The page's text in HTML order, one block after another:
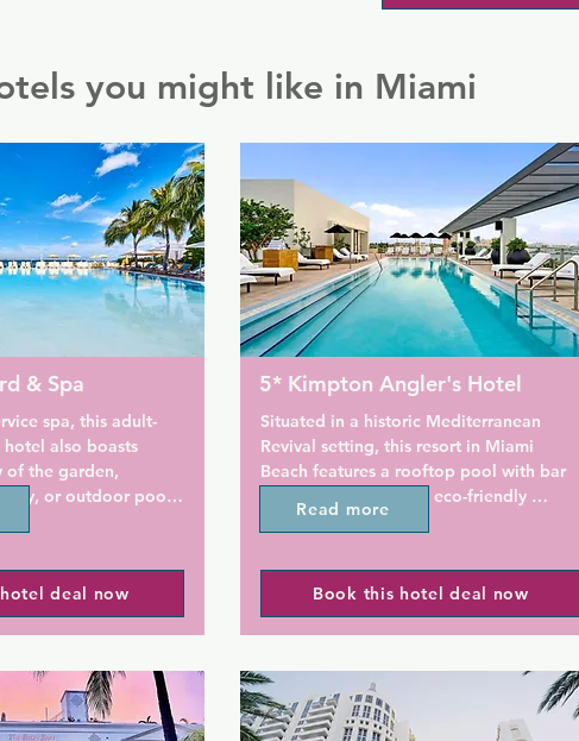
you might like in Miami
& Spa
spa, this adult-
also boasts
of the garden,
or outdoor pool.
walk to
screen cable TV are
are provided by at
Beach. In-room spa
deal now
5* Kimpton Angler's Hotel
Situated in a historic Mediterranean
Revival setting, this resort in Miami
Beach features a rooftop pool with bar
and lounge as well as eco-friendly
amenities and savory dining. South
social hour is offered every evening.
Complimentary morning coffee and tea
are offered daily as well.
Elegant studios feature a comfortable
seating area with plasma TV, DVD player
and iPod dock. Kimpton Angler's Hotel
Read more
Book this hotel deal now